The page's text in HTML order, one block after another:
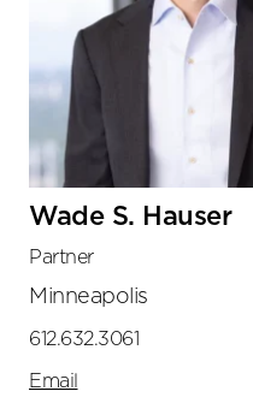
Wade S. Hauser
Partner
Minneapolis
612.632.3061
Email